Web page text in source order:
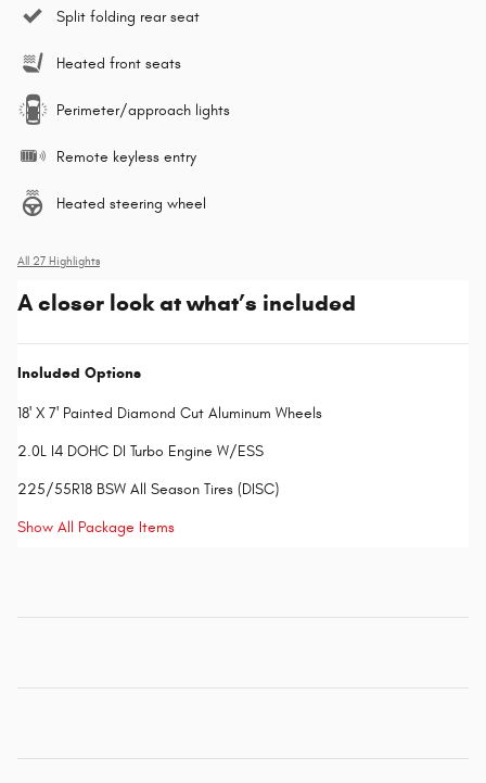
Split folding rear seat
Heated front seats
Perimeter/approach lights
Remote keyless entry
Heated steering wheel
All 27 Highlights
A closer look at what’s included
Included Options
18' X 7' Painted Diamond Cut Aluminum Wheels
2.0L I4 DOHC DI Turbo Engine W/ESS
225/55R18 BSW All Season Tires (DISC)
Show All Package Items